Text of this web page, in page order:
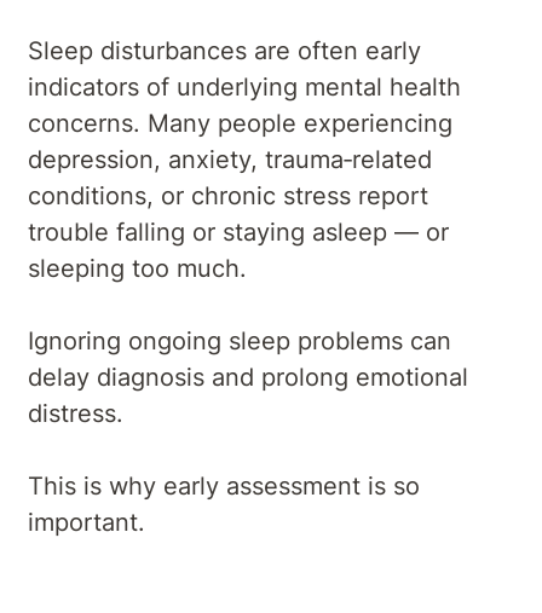
Sleep disturbances are often early
indicators of underlying mental health
concerns. Many people experiencing
depression, anxiety, trauma‑related
conditions, or chronic stress report
trouble falling or staying asleep — or
sleeping too much.
Ignoring ongoing sleep problems can
delay diagnosis and prolong emotional
distress.
This is why early assessment is so
important.